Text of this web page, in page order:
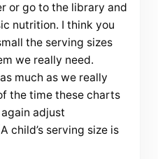
or go to the library and
nutrition. I think you
the serving sizes
we really need.
much as we really
the time these charts
adjust
child’s serving size is